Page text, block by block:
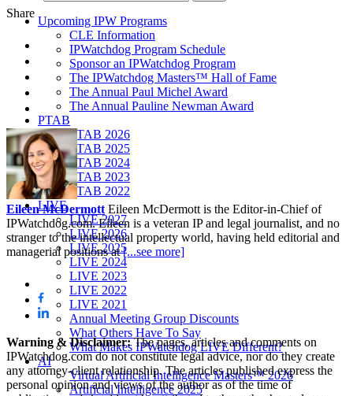
Upcoming IPW Programs
CLE Information
IPWatchdog Program Schedule
Sponsor an IPWatchdog Program
The IPWatchdog Masters™ Hall of Fame
The Annual Paul Michel Award
The Annual Pauline Newman Award
PTAB
PTAB 2026
PTAB 2025
PTAB 2024
PTAB 2023
PTAB 2022
LIVE
LIVE 2027
LIVE 2026
LIVE 2025
LIVE 2024
LIVE 2023
LIVE 2022
LIVE 2021
Annual Meeting Group Discounts
What Others Have To Say
What Makes IPWatchdog LIVE Different?
AI
Virtual Artificial Intelligence Masters™ 2026
Artificial Intelligence 2025
Share
Eileen McDermott Eileen McDermott is the Editor-in-Chief of
IPWatchdog.com. Eileen is a veteran IP and legal journalist, and no
stranger to the intellectual property world, having held editorial and
managerial positions at[...see more]
Warning & Disclaimer:The pages, articles and comments on
IPWatchdog.com do not constitute legal advice, nor do they create
any attorney-client relationship. The articles published express the
personal opinion and views of the author as of the time of